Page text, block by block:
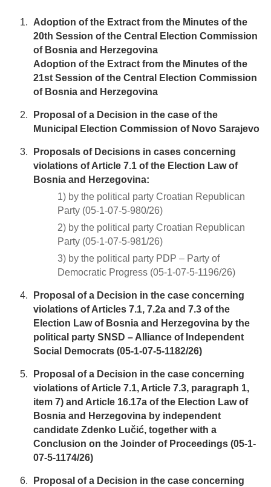
Adoption of the Extract from the Minutes of the
20th Session of the Central Election Commission
of Bosnia and Herzegovina
Adoption of the Extract from the Minutes of the
21st Session of the Central Election Commission
of Bosnia and Herzegovina
Proposal of a Decision in the case of the
Municipal Election Commission of Novo Sarajevo
Proposals of Decisions in cases concerning
violations of Article 7.1 of the Election Law of
Bosnia and Herzegovina:
1) by the political party Croatian Republican
Party (05-1-07-5-980/26)
2) by the political party Croatian Republican
Party (05-1-07-5-981/26)
3) by the political party PDP – Party of
Democratic Progress (05-1-07-5-1196/26)
Proposal of a Decision in the case concerning
violations of Articles 7.1, 7.2a and 7.3 of the
Election Law of Bosnia and Herzegovina by the
political party SNSD – Alliance of Independent
Social Democrats (05-1-07-5-1182/26)
Proposal of a Decision in the case concerning
violations of Article 7.1, Article 7.3, paragraph 1,
item 7) and Article 16.17a of the Election Law of
Bosnia and Herzegovina by independent
candidate Zdenko Lučić, together with a
Conclusion on the Joinder of Proceedings (05-1-
07-5-1174/26)
Proposal of a Decision in the case concerning